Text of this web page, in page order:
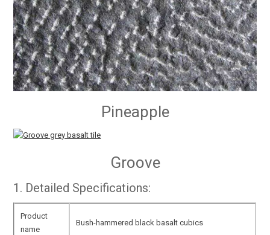
Pineapple
Groove
1. Detailed Specifications:
Product
name
Bush-hammered black basalt cubics